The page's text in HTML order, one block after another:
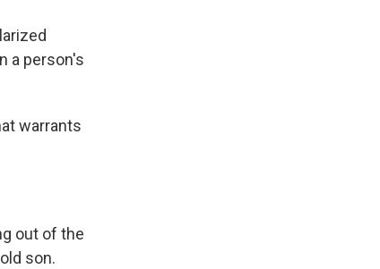
a person's
warrants
out of the
son.